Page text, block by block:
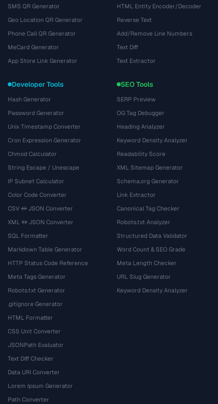
SMS QR Generator
Geo Location QR Generator
Phone Call QR Generator
MeCard Generator
App Store Link Generator
HTML Entity Encoder/Decoder
Reverse Text
Add/Remove Line Numbers
Text Diff
Text Extractor
Developer Tools
Hash Generator
Password Generator
Unix Timestamp Converter
Cron Expression Generator
Chmod Calculator
String Escape / Unescape
IP Subnet Calculator
Color Code Converter
CSV ↔ JSON Converter
XML ↔ JSON Converter
SQL Formatter
Markdown Table Generator
HTTP Status Code Reference
Meta Tags Generator
Robots.txt Generator
.gitignore Generator
HTML Formatter
CSS Unit Converter
JSONPath Evaluator
Text Diff Checker
Data URI Converter
Lorem Ipsum Generator
Path Converter
SEO Tools
SERP Preview
OG Tag Debugger
Heading Analyzer
Keyword Density Analyzer
Readability Score
XML Sitemap Generator
Schema.org Generator
Link Extractor
Canonical Tag Checker
Robots.txt Analyzer
Structured Data Validator
Word Count & SEO Grade
Meta Length Checker
URL Slug Generator
Keyword Density Analyzer